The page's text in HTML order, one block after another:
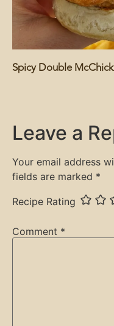
Spicy Double
Leave a
Your email address
fields are marked *
Recipe Rating
Comment *